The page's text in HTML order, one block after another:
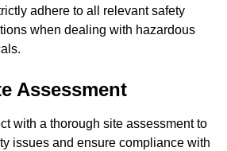
adhere to all relevant safety
when dealing with hazardous
Assessment
with a thorough site assessment to
issues and ensure compliance with